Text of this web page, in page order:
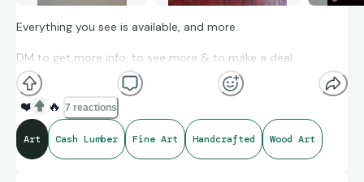
Everything you see is available, and more.
DM to get more info, to see more & to make a deal.
❤️ 🔥 7 reactions
Art Cash Lumber Fine Art Handcrafted Wood Art